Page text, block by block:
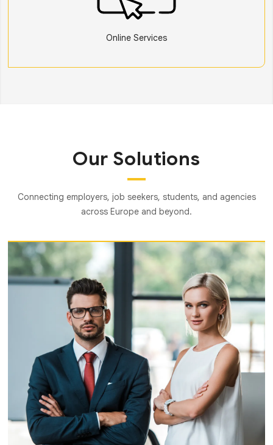
Online Services
Our Solutions
Connecting employers, job seekers, students, and agencies
across Europe and beyond.